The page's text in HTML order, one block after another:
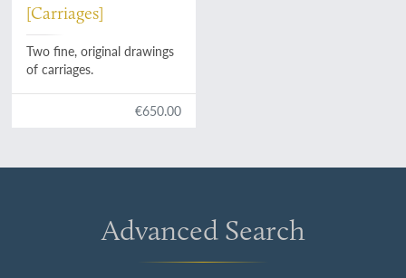
[Carriages]
Two fine, original drawings
of carriages.
€650.00
Advanced Search